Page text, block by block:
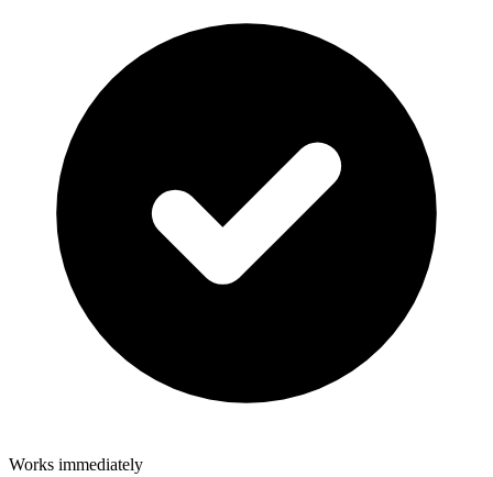
Works immediately